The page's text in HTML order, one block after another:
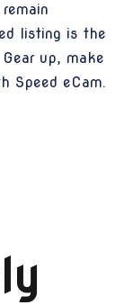
listing is the
up, make
Speed eCam.